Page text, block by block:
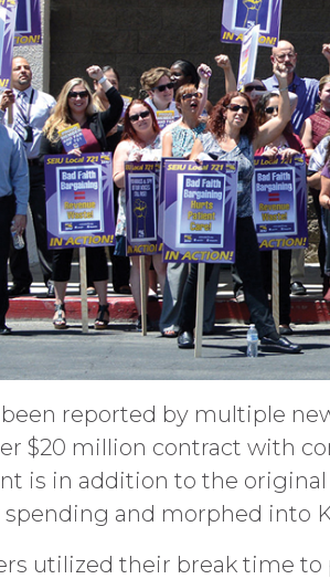
been reported by multiple
$20 million contract with
is in addition to the
spending and morphed into
utilized their break time